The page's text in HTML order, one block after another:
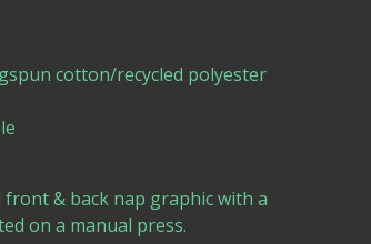
cotton/recycled polyester
& back nap graphic with a
on a manual press.